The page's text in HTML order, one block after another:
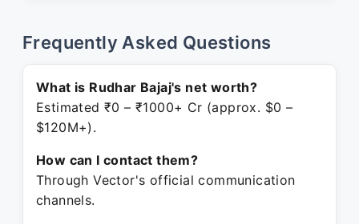
Frequently Asked Questions
What is Rudhar Bajaj's net worth?
Estimated ₹0 – ₹1000+ Cr (approx. $0 –
$120M+).
How can I contact them?
Through Vector's official communication
channels.